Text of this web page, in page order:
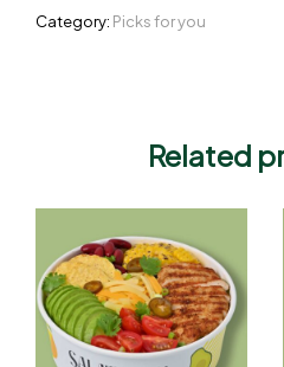
Category: Picks for you
Related